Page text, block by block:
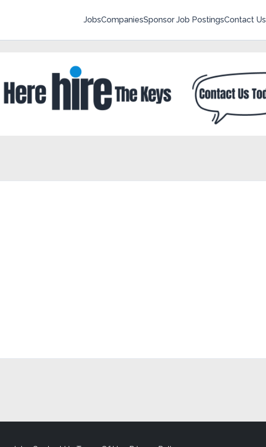
JobsCompaniesSponsor Job PostingsContact Us